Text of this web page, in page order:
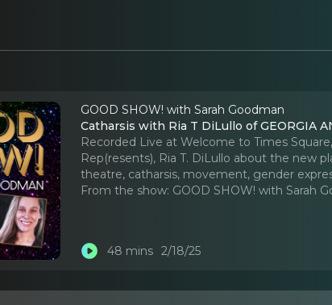
GOOD SHOW! with Sarah Goodman
Catharsis with Ria T DiLullo of GEORGIA
Recorded Live at Welcome to Times
Rep(resents), Ria T. DiLullo about the new
theatre, catharsis, movement, gender
From the show: GOOD SHOW! with Sarah
48 mins 2/18/25